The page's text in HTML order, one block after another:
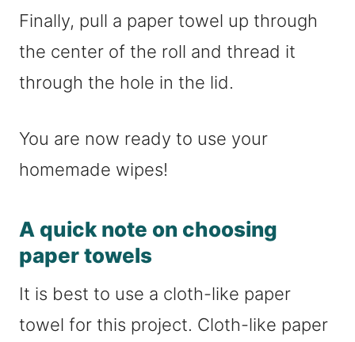
Finally, pull a paper towel up through
the center of the roll and thread it
through the hole in the lid.
You are now ready to use your
homemade wipes!
A quick note on choosing
paper towels
It is best to use a cloth-like paper
towel for this project. Cloth-like paper